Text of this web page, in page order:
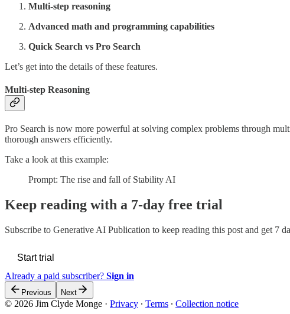
Multi-step reasoning
Advanced math and programming capabilities
Quick Search vs Pro Search
Let’s get into the details of these features.
Multi-step Reasoning
Pro Search is now more powerful at solving complex problems through
thorough answers efficiently.
Take a look at this example:
Prompt: The rise and fall of Stability AI
Keep reading with a 7-day free trial
Subscribe to Generative AI Publication to keep reading this post and get 7
Start trial
Already a paid subscriber? Sign in
Previous Next
© 2026 Jim Clyde Monge · Privacy ∙ Terms ∙ Collection notice